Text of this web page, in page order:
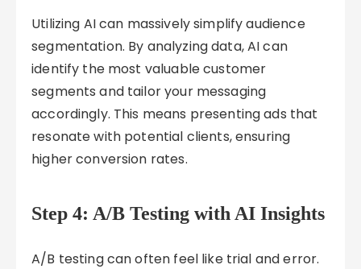
Utilizing AI can massively simplify audience
segmentation. By analyzing data, AI can
identify the most valuable customer
segments and tailor your messaging
accordingly. This means presenting ads that
resonate with potential clients, ensuring
higher conversion rates.
Step 4: A/B Testing with AI Insights
A/B testing can often feel like trial and error.